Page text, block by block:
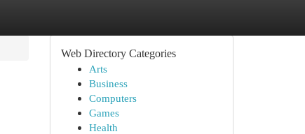
Web Directory Categories
Arts
Business
Computers
Games
Health